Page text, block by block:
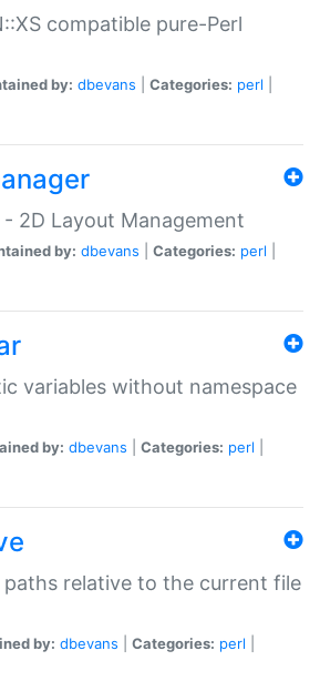
compatible pure-Perl
by: dbevans Categories: perl
2D Layout Management
by: dbevans Categories: perl
variables without namespace
by: dbevans Categories: perl
relative to the current file
by: dbevans Categories: perl